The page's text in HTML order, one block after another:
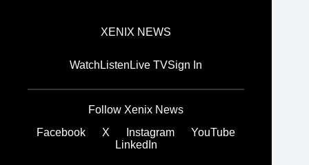
XENIX NEWS
Watch Listen Live TVSign In
Follow Xenix News
Facebook
X Instagram
YouTube
LinkedIn